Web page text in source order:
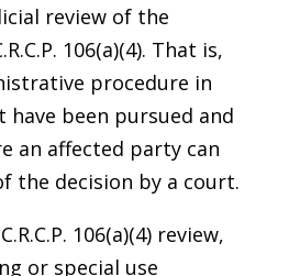
review of the
106(a)(4). That is,
procedure in
been pursued and
an affected party can
the decision by a court.
106(a)(4) review,
or special use